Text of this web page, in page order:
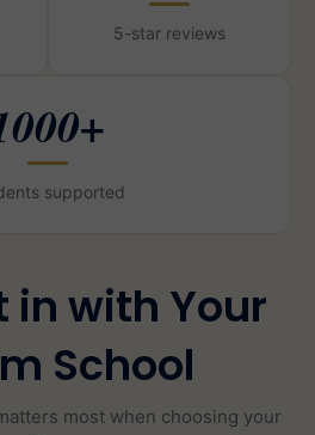
5-star reviews
supported
in with Your
School
most when choosing your